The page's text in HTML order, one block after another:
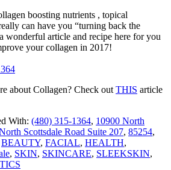
boosting nutrients , topical
can have you “turning back the
wonderful article and recipe here for you
your collagen in 2017!
about Collagen? Check out THIS article
With: (480) 315-1364, 10900 North
Scottsdale Road Suite 207, 85254,
BEAUTY, FACIAL, HEALTH,
, SKIN, SKINCARE, SLEEKSKIN,